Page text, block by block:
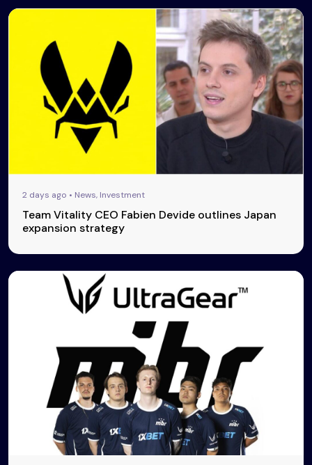
2 days ago • News, Investment
Team Vitality CEO Fabien Devide outlines Japan
expansion strategy